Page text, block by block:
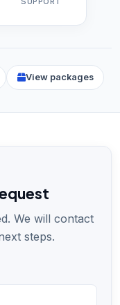
View packages
We will contact
steps.